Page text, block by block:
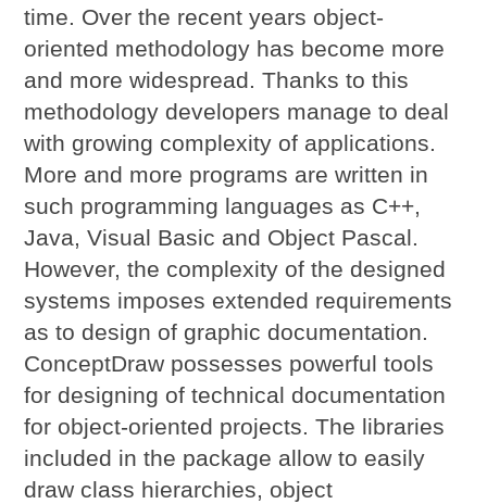
time. Over the recent years object-
oriented methodology has become more
and more widespread. Thanks to this
methodology developers manage to deal
with growing complexity of applications.
More and more programs are written in
such programming languages as C++,
Java, Visual Basic and Object Pascal.
However, the complexity of the designed
systems imposes extended requirements
as to design of graphic documentation.
ConceptDraw possesses powerful tools
for designing of technical documentation
for object-oriented projects. The libraries
included in the package allow to easily
draw class hierarchies, object